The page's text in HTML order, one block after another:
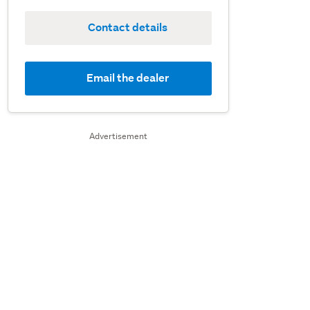
Contact details
Email the dealer
Advertisement